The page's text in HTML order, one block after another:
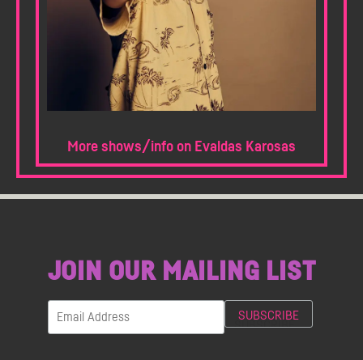
More shows/info on Evaldas Karosas
JOIN OUR MAILING LIST